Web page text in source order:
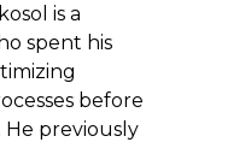
is a
spent his
before
previously